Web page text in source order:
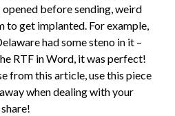
before sending, weird
to get implanted. For example,
had some steno in it –
RTF in Word, it was perfect!
from this article, use this piece
when dealing with your